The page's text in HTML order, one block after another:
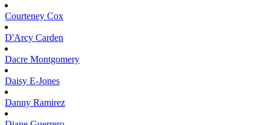
Courteney Cox
D'Arcy Carden
Dacre Montgomery
Daisy E-Jones
Danny Ramirez